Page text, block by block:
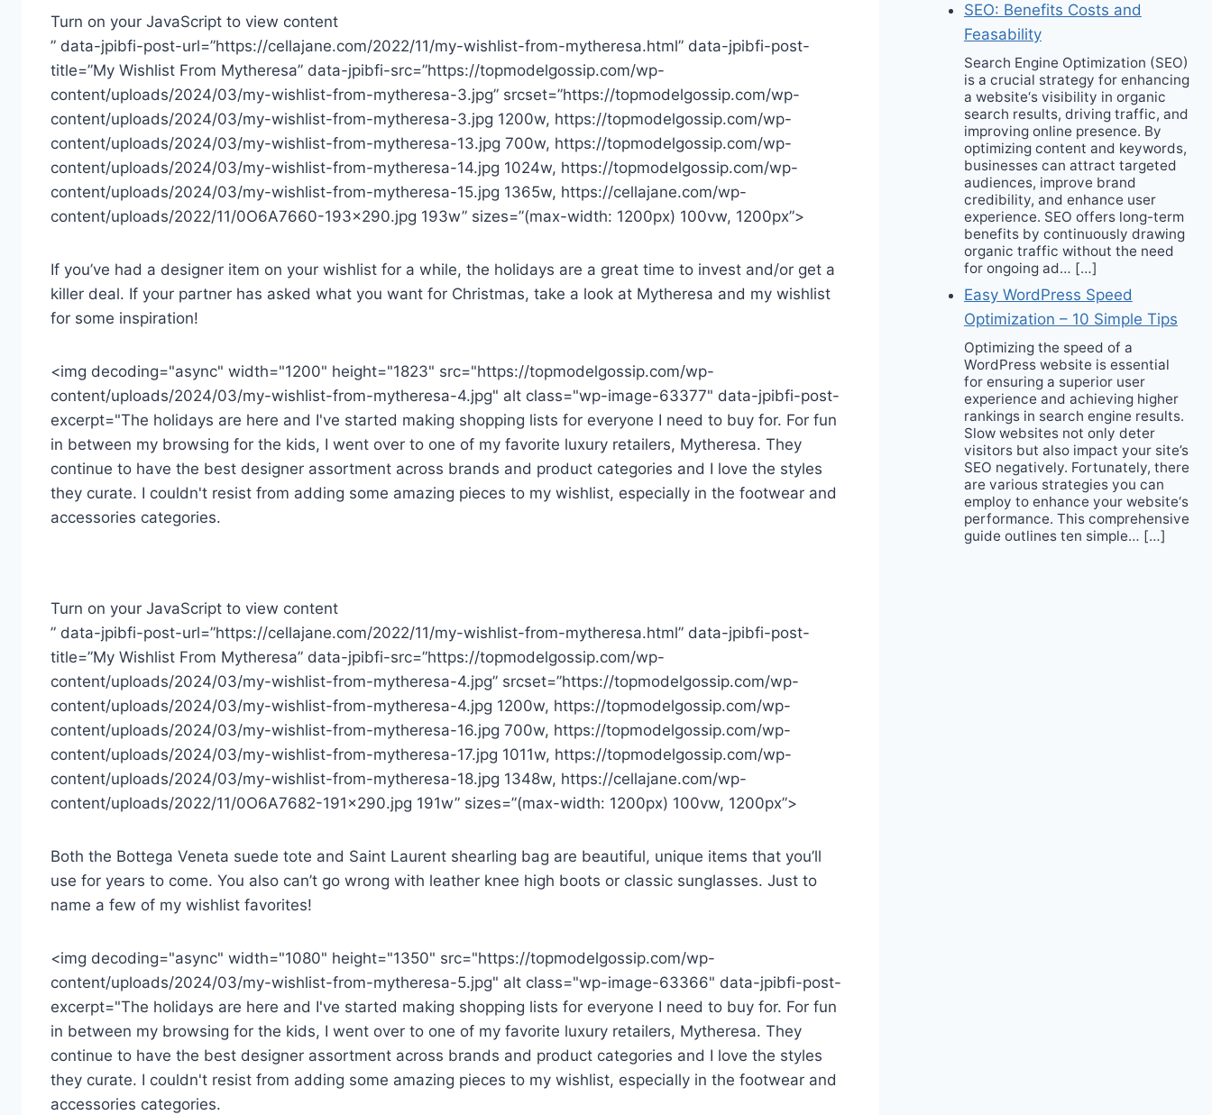
Turn on your JavaScript to view content
” data-jpibfi-post-url=”https://cellajane.com/2022/11/my-wishlist-from-mytheresa.html” data-jpibfi-post-
title=”My Wishlist From Mytheresa” data-jpibfi-src=”https://topmodelgossip.com/wp-
content/uploads/2024/03/my-wishlist-from-mytheresa-3.jpg” srcset=”https://topmodelgossip.com/wp-
content/uploads/2024/03/my-wishlist-from-mytheresa-3.jpg 1200w, https://topmodelgossip.com/wp-
content/uploads/2024/03/my-wishlist-from-mytheresa-13.jpg 700w, https://topmodelgossip.com/wp-
content/uploads/2024/03/my-wishlist-from-mytheresa-14.jpg 1024w, https://topmodelgossip.com/wp-
content/uploads/2024/03/my-wishlist-from-mytheresa-15.jpg 1365w, https://cellajane.com/wp-
content/uploads/2022/11/0O6A7660-193×290.jpg 193w” sizes=”(max-width: 1200px) 100vw, 1200px”>
If you’ve had a designer item on your wishlist for a while, the holidays are a great time to invest and/or get a
killer deal. If your partner has asked what you want for Christmas, take a look at Mytheresa and my wishlist
for some inspiration!
<img decoding="async" width="1200" height="1823" src="https://topmodelgossip.com/wp-
content/uploads/2024/03/my-wishlist-from-mytheresa-4.jpg" alt class="wp-image-63377" data-jpibfi-post-
excerpt="The holidays are here and I've started making shopping lists for everyone I need to buy for. For fun
in between my browsing for the kids, I went over to one of my favorite luxury retailers, Mytheresa. They
continue to have the best designer assortment across brands and product categories and I love the styles
they curate. I couldn't resist from adding some amazing pieces to my wishlist, especially in the footwear and
accessories categories.
Turn on your JavaScript to view content
” data-jpibfi-post-url=”https://cellajane.com/2022/11/my-wishlist-from-mytheresa.html” data-jpibfi-post-
title=”My Wishlist From Mytheresa” data-jpibfi-src=”https://topmodelgossip.com/wp-
content/uploads/2024/03/my-wishlist-from-mytheresa-4.jpg” srcset=”https://topmodelgossip.com/wp-
content/uploads/2024/03/my-wishlist-from-mytheresa-4.jpg 1200w, https://topmodelgossip.com/wp-
content/uploads/2024/03/my-wishlist-from-mytheresa-16.jpg 700w, https://topmodelgossip.com/wp-
content/uploads/2024/03/my-wishlist-from-mytheresa-17.jpg 1011w, https://topmodelgossip.com/wp-
content/uploads/2024/03/my-wishlist-from-mytheresa-18.jpg 1348w, https://cellajane.com/wp-
content/uploads/2022/11/0O6A7682-191×290.jpg 191w” sizes=”(max-width: 1200px) 100vw, 1200px”>
Both the Bottega Veneta suede tote and Saint Laurent shearling bag are beautiful, unique items that you’ll
use for years to come. You also can’t go wrong with leather knee high boots or classic sunglasses. Just to
name a few of my wishlist favorites!
<img decoding="async" width="1080" height="1350" src="https://topmodelgossip.com/wp-
content/uploads/2024/03/my-wishlist-from-mytheresa-5.jpg" alt class="wp-image-63366" data-jpibfi-post-
excerpt="The holidays are here and I've started making shopping lists for everyone I need to buy for. For fun
in between my browsing for the kids, I went over to one of my favorite luxury retailers, Mytheresa. They
continue to have the best designer assortment across brands and product categories and I love the styles
they curate. I couldn't resist from adding some amazing pieces to my wishlist, especially in the footwear and
accessories categories.
SEO: Benefits Costs and
Feasability
Search Engine Optimization (SEO)
is a crucial strategy for enhancing
a website‘s visibility in organic
search results, driving traffic, and
improving online presence. By
optimizing content and keywords,
businesses can attract targeted
audiences, improve brand
credibility, and enhance user
experience. SEO offers long-term
benefits by continuously drawing
organic traffic without the need
for ongoing ad… […]
Easy WordPress Speed
Optimization – 10 Simple Tips
Optimizing the speed of a
WordPress website is essential
for ensuring a superior user
experience and achieving higher
rankings in search engine results.
Slow websites not only deter
visitors but also impact your site’s
SEO negatively. Fortunately, there
are various strategies you can
employ to enhance your website‘s
performance. This comprehensive
guide outlines ten simple… […]